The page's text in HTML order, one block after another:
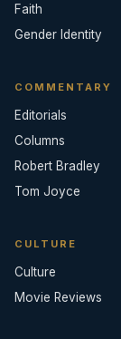
Faith
Gender Identity
COMMENTARY
Editorials
Columns
Robert Bradley
Tom Joyce
CULTURE
Culture
Movie Reviews